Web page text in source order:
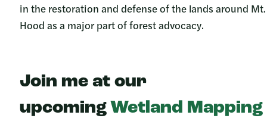
in the restoration and defense of the lands around Mt.
Hood as a major part of forest advocacy.
Join me at our
upcomingWetland Mapping